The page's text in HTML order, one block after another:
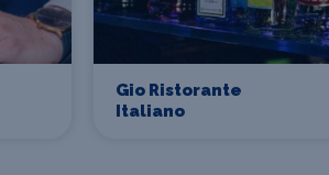
Gio Ristorante
Italiano